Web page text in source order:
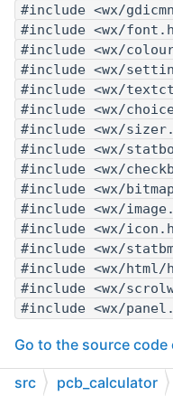
#include <wx/
#include <wx/
#include <wx/
#include <wx/
#include <wx/
#include <wx/
#include <wx/
#include <wx/
#include <wx/
#include <wx/
#include <wx/
#include <wx/
#include <wx/
#include <wx/html/
#include <wx/
#include <wx/
Go to the source
src pcb_calculator